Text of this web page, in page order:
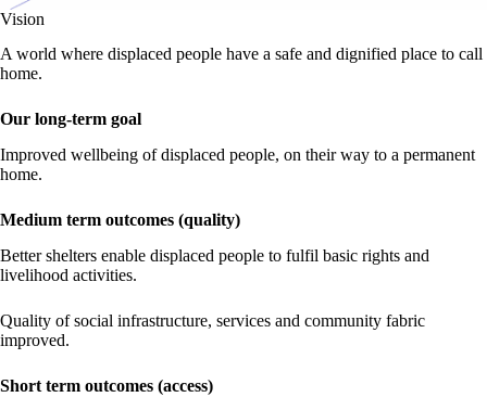
Vision
A world where displaced people have a safe and dignified place to call
home.
Our long-term goal
Improved wellbeing of displaced people, on their way to a permanent
home.
Medium term outcomes (quality)
Better shelters enable displaced people to fulfil basic rights and
livelihood activities.
Quality of social infrastructure, services and community fabric
improved.
Short term outcomes (access)